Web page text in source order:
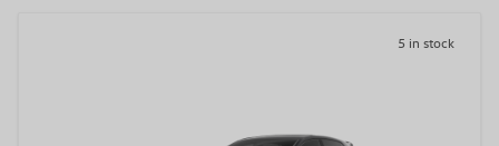
5 in stock